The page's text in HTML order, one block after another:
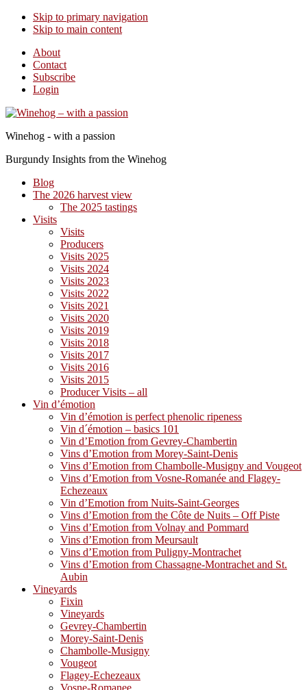
Skip to primary navigation
Skip to main content
About
Contact
Subscribe
Login
Winehog - with a passion
Burgundy Insights from the Winehog
Blog
The 2026 harvest view
The 2025 tastings
Visits
Visits
Producers
Visits 2025
Visits 2024
Visits 2023
Visits 2022
Visits 2021
Visits 2020
Visits 2019
Visits 2018
Visits 2017
Visits 2016
Visits 2015
Producer Visits – all
Vin d’émotion
Vin d’émotion is perfect phenolic ripeness
Vin d´émotion – basics 101
Vin d’Emotion from Gevrey-Chambertin
Vins d’Emotion from Morey-Saint-Denis
Vins d’Emotion from Chambolle-Musigny and Vougeot
Vins d’Emotion from Vosne-Romanée and Flagey-
Echezeaux
Vin d’Emotion from Nuits-Saint-Georges
Vins d’Emotion from the Côte de Nuits – Off Piste
Vins d’Emotion from Volnay and Pommard
Vins d’Emotion from Meursault
Vins d’Emotion from Puligny-Montrachet
Vins d’Emotion from Chassagne-Montrachet and St.
Aubin
Vineyards
Fixin
Vineyards
Gevrey-Chambertin
Morey-Saint-Denis
Chambolle-Musigny
Vougeot
Flagey-Echezeaux
Vosne-Romanee